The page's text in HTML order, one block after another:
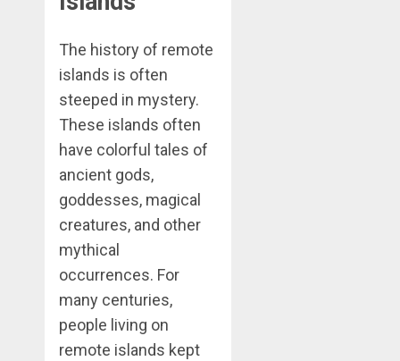
The history of remote
islands is often
steeped in mystery.
These islands often
have colorful tales of
ancient gods,
goddesses, magical
creatures, and other
mythical
occurrences. For
many centuries,
people living on
remote islands kept